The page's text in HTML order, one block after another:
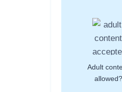
Adult
allowed?